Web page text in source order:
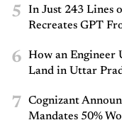
5
In Just 243 Lines
Recreates GPT
6
How an Engineer
Land in Uttar
7
Cognizant
Mandates 50%